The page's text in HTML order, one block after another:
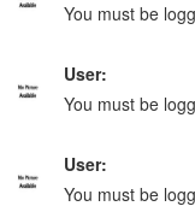
You must be
User:
You must be
User:
You must be